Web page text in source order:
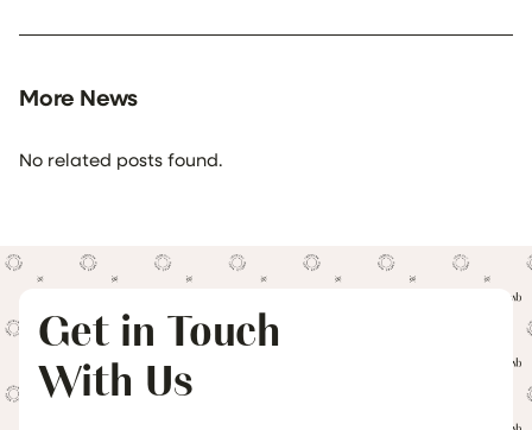
More News
No related posts found.
Get in Touch
With Us